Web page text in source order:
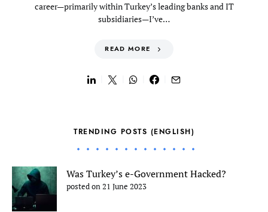
career—primarily within Turkey’s leading banks and IT
subsidiaries—I’ve…
READ MORE
TRENDING POSTS (ENGLISH)
Was Turkey’s e-Government Hacked?
posted on 21 June 2023